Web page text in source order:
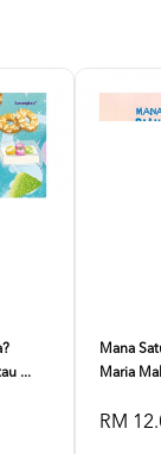
...
Mana
Maria
RM